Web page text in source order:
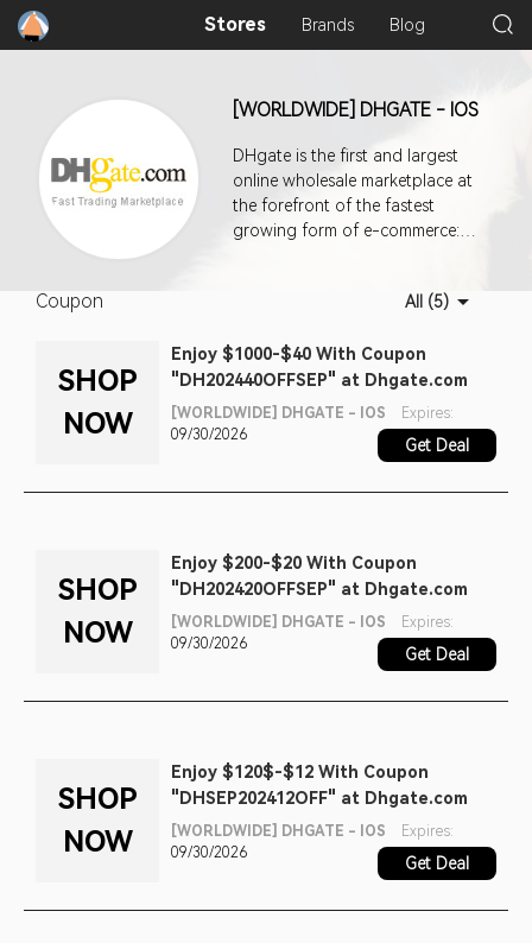
Stores Brands Blog
[WORLDWIDE] DHGATE - IOS
DHgate is the first and largest
online wholesale marketplace at
the forefront of the fastest
growing form of e-commerce:
retailers, resellers, and bargain
than 30 million quality products
directly from worldwide
wholesalers at huge discounts.
Coupon All (5)
SHOP
NOW
Enjoy $1000-$40 With Coupon
"DH202440OFFSEP" at Dhgate.com
[WORLDWIDE] DHGATE - IOS
Expires:
09/30/2026
Get Deal
SHOP
NOW
Enjoy $200-$20 With Coupon
"DH202420OFFSEP" at Dhgate.com
[WORLDWIDE] DHGATE - IOS
Expires:
09/30/2026
Get Deal
SHOP
NOW
Enjoy $120$-$12 With Coupon
"DHSEP202412OFF" at Dhgate.com
[WORLDWIDE] DHGATE - IOS
Expires:
09/30/2026
Get Deal